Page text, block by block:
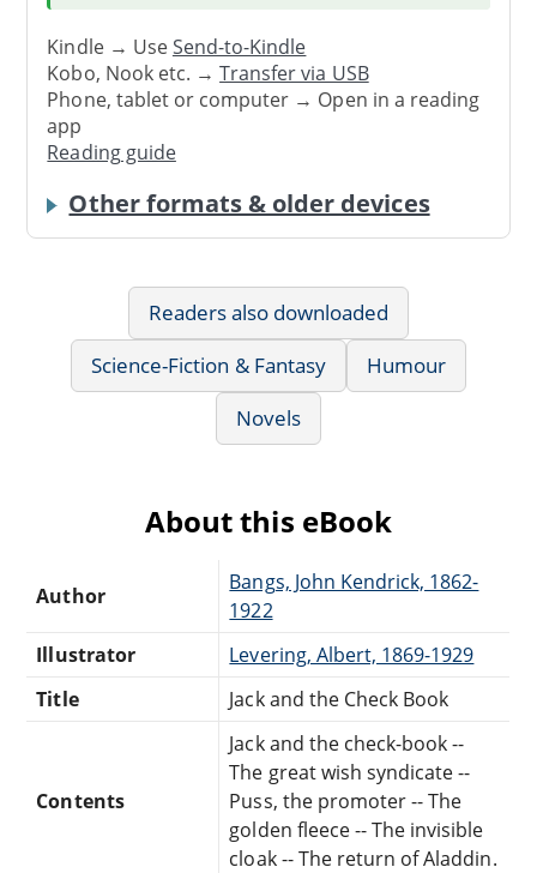
Kindle → UseSend-to-Kindle
Kobo, Nook etc. →Transfer via USB
Phone, tablet or computer → Open in a reading
app
Reading guide
Other formats & older devices
Readers also downloaded
Science-Fiction & Fantasy
Humour
Novels
About this eBook
Author
Bangs, John Kendrick, 1862-
1922
Illustrator
Levering, Albert, 1869-1929
Title
Jack and the Check Book
Contents
Jack and the check-book --
The great wish syndicate --
Puss, the promoter -- The
golden fleece -- The invisible
cloak -- The return of Aladdin.